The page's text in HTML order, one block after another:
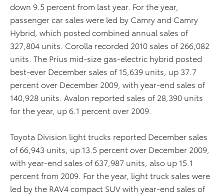
down 9.5 percent from last year. For the year,
passenger car sales were led by Camry and Camry
Hybrid, which posted combined annual sales of
327,804 units. Corolla recorded 2010 sales of 266,082
units. The Prius mid-size gas-electric hybrid posted
best-ever December sales of 15,639 units, up 37.7
percent over December 2009, with year-end sales of
140,928 units. Avalon reported sales of 28,390 units
for the year, up 6.1 percent over 2009.
Toyota Division light trucks reported December sales
of 66,943 units, up 13.5 percent over December 2009,
with year-end sales of 637,987 units, also up 15.1
percent from 2009. For the year, light truck sales were
led by the RAV4 compact SUV with year-end sales of